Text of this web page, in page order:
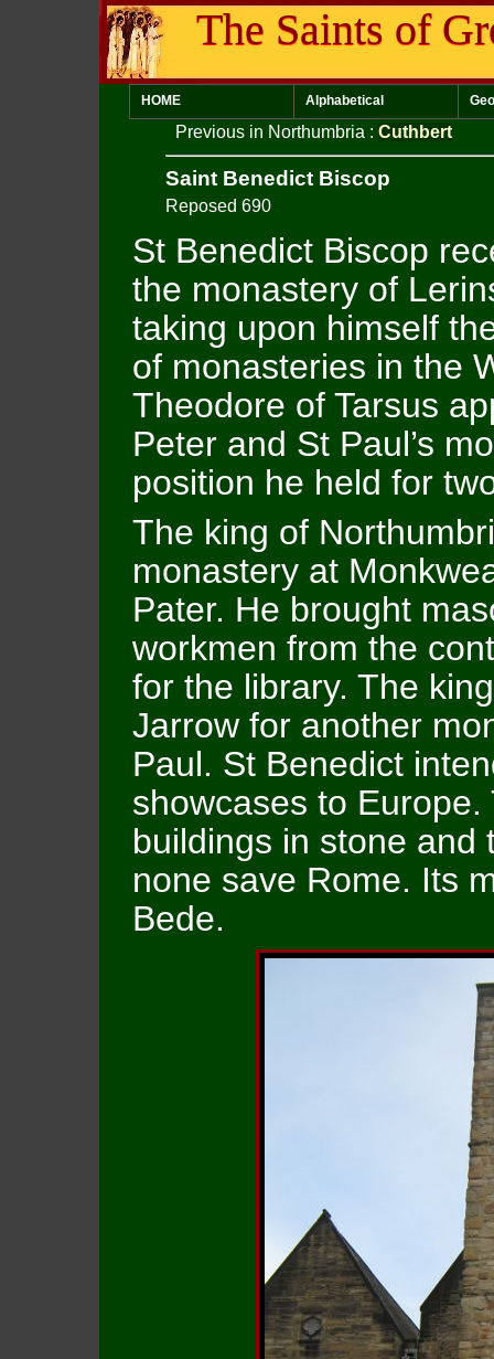
The Saints of
HOME Alphabetical
Previous in Northumbria : Cuthbert
Saint Benedict Biscop
Reposed 690
St Benedict Biscop
the monastery of
taking upon himself
of monasteries in the
Theodore of Tarsus
Peter and St Paul’s
position he held for
The king of
monastery at
Pater. He brought
workmen from the
for the library. The
Jarrow for another
Paul. St Benedict
showcases to
buildings in stone and
none save Rome. Its
Bede.